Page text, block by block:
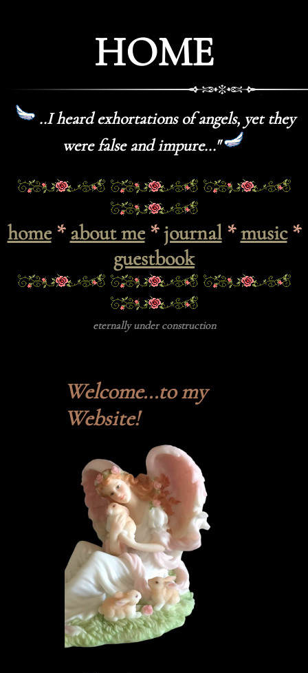
HOME
..I heard exhortations of angels, yet they
were false and impure..."
home *about me *journal *music *
guestbook
eternally under construction
Welcome...to my
Website!